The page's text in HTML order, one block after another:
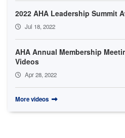
2022 AHA Leadership Summit
Jul 18, 2022
AHA Annual Membership
Videos
Apr 28, 2022
More videos